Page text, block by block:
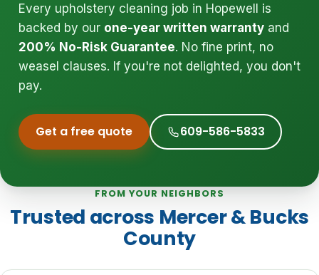
Every upholstery cleaning job in Hopewell is
backed by our one-year written warrantyand
200% No-Risk Guarantee. No fine print, no
weasel clauses. If you're not delighted, you don't
pay.
Get a free quote 609-586-5833
FROM YOUR NEIGHBORS
Trusted across Mercer & Bucks
County